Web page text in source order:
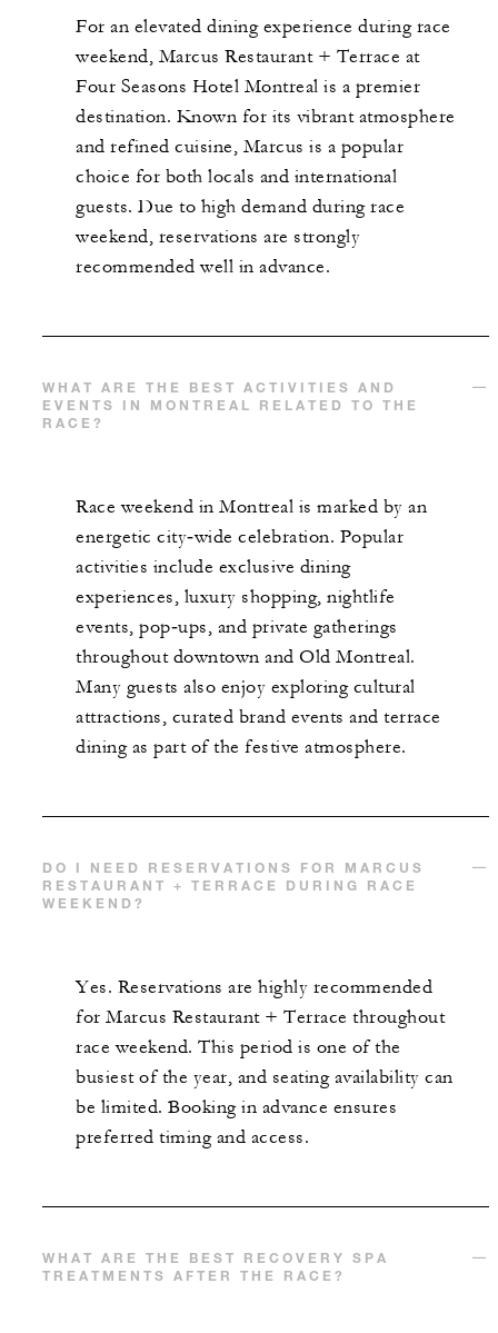
For an elevated dining experience during race
weekend, Marcus Restaurant + Terrace at
Four Seasons Hotel Montreal is a premier
destination. Known for its vibrant atmosphere
and refined cuisine, Marcus is a popular
choice for both locals and international
guests. Due to high demand during race
weekend, reservations are strongly
recommended well in advance.
WHAT ARE THE BEST ACTIVITIES AND
EVENTS IN MONTREAL RELATED TO THE
RACE?
Race weekend in Montreal is marked by an
energetic city‑wide celebration. Popular
activities include exclusive dining
experiences, luxury shopping, nightlife
events, pop‑ups, and private gatherings
throughout downtown and Old Montreal.
Many guests also enjoy exploring cultural
attractions, curated brand events and terrace
dining as part of the festive atmosphere.
DO I NEED RESERVATIONS FOR MARCUS
RESTAURANT + TERRACE DURING RACE
WEEKEND?
Yes. Reservations are highly recommended
for Marcus Restaurant + Terrace throughout
race weekend. This period is one of the
busiest of the year, and seating availability can
be limited. Booking in advance ensures
preferred timing and access.
WHAT ARE THE BEST RECOVERY SPA
TREATMENTS AFTER THE RACE?